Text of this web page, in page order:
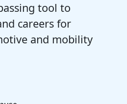
tool to
careers for
and mobility